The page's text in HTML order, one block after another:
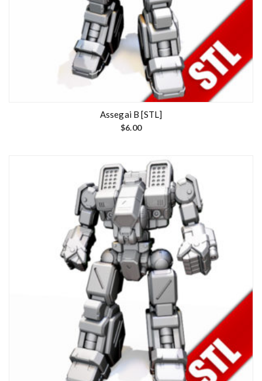
Assegai B [STL]
$6.00